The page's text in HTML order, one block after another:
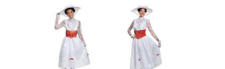
Costumes Canada
Costumes Canada